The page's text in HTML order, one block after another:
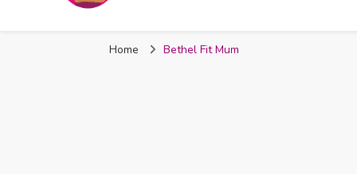
Fabmum Official
Home Bethel Fit Mum